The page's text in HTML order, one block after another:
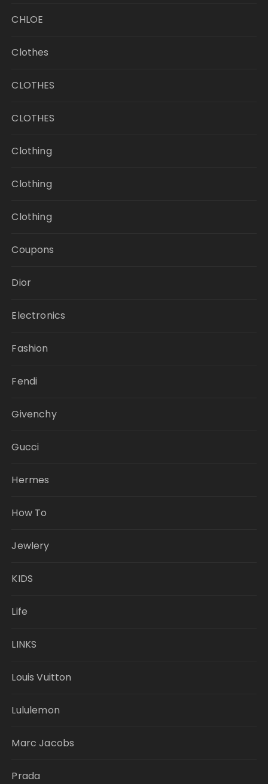
CHLOE
Clothes
CLOTHES
CLOTHES
Clothing
Clothing
Clothing
Coupons
Dior
Electronics
Fashion
Fendi
Givenchy
Gucci
Hermes
How To
Jewlery
KIDS
Life
LINKS
Louis Vuitton
Lululemon
Marc Jacobs
Prada